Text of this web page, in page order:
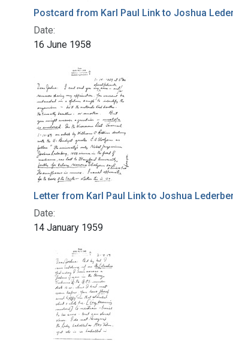
Postcard from Karl Paul Link to Joshua
Date:
16 June 1958
Letter from Karl Paul Link to Joshua
Date:
14 January 1959